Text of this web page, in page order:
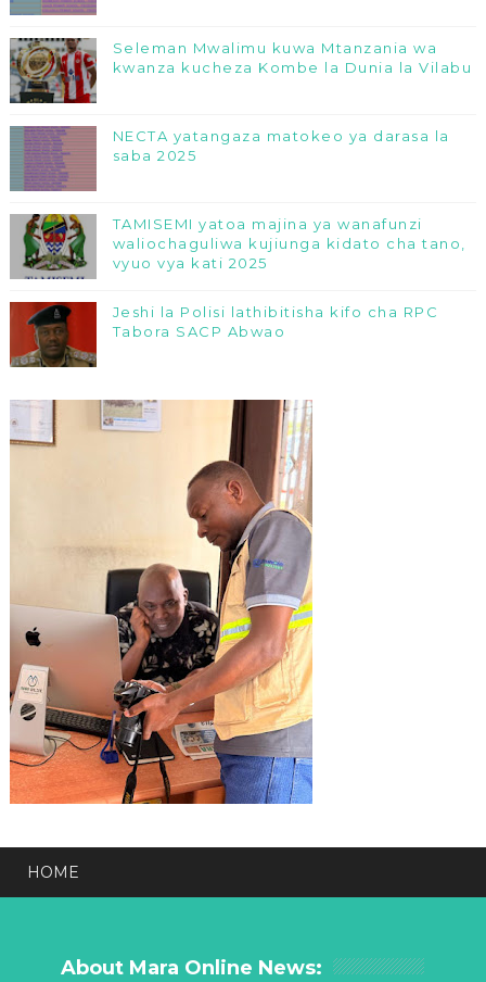
Seleman Mwalimu kuwa Mtanzania wa
kwanza kucheza Kombe la Dunia la Vilabu
NECTA yatangaza matokeo ya darasa la
saba 2025
TAMISEMI yatoa majina ya wanafunzi
waliochaguliwa kujiunga kidato cha tano,
vyuo vya kati 2025
Jeshi la Polisi lathibitisha kifo cha RPC
Tabora SACP Abwao
HOME
About Mara Online News: